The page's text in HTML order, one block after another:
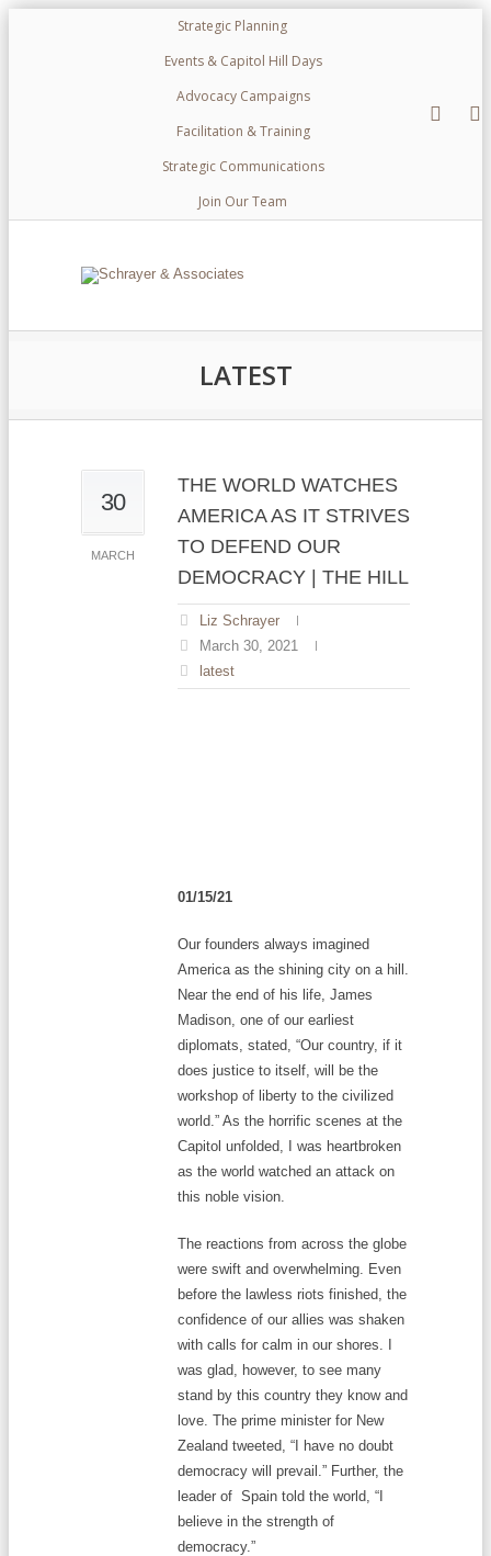
Strategic Planning
Events & Capitol Hill Days
Advocacy Campaigns
Facilitation & Training
Strategic Communications
Join Our Team
LATEST
30
MARCH
THE WORLD WATCHES
AMERICA AS IT STRIVES
TO DEFEND OUR
DEMOCRACY | THE HILL
Liz Schrayer
March 30, 2021
latest
01/15/21
Our founders always imagined
America as the shining city on a hill.
Near the end of his life, James
Madison, one of our earliest
diplomats, stated, “Our country, if it
does justice to itself, will be the
workshop of liberty to the civilized
world.” As the horrific scenes at the
Capitol unfolded, I was heartbroken
as the world watched an attack on
this noble vision.
The reactions from across the globe
were swift and overwhelming. Even
before the lawless riots finished, the
confidence of our allies was shaken
with calls for calm in our shores. I
was glad, however, to see many
stand by this country they know and
love. The prime minister for New
Zealand tweeted, “I have no doubt
democracy will prevail.” Further, the
leader of Spain told the world, “I
believe in the strength of
democracy.”